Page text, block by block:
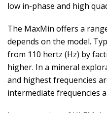
low in-phase and high
The MaxMin offers a
depends on the model.
from 110 hertz (Hz) by
higher. In a mineral
and highest frequencies
intermediate frequencies